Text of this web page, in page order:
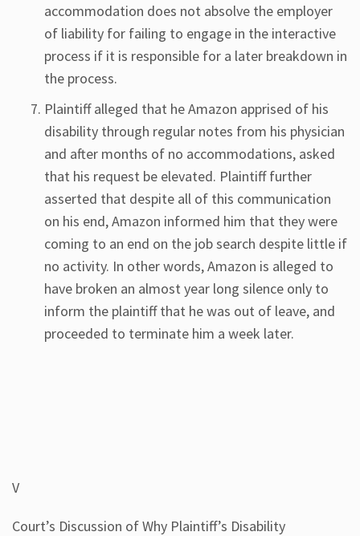
accommodation does not absolve the employer
of liability for failing to engage in the interactive
process if it is responsible for a later breakdown in
the process.
Plaintiff alleged that he Amazon apprised of his
disability through regular notes from his physician
and after months of no accommodations, asked
that his request be elevated. Plaintiff further
asserted that despite all of this communication
on his end, Amazon informed him that they were
coming to an end on the job search despite little if
no activity. In other words, Amazon is alleged to
have broken an almost year long silence only to
inform the plaintiff that he was out of leave, and
proceeded to terminate him a week later.
V
Court’s Discussion of Why Plaintiff’s Disability